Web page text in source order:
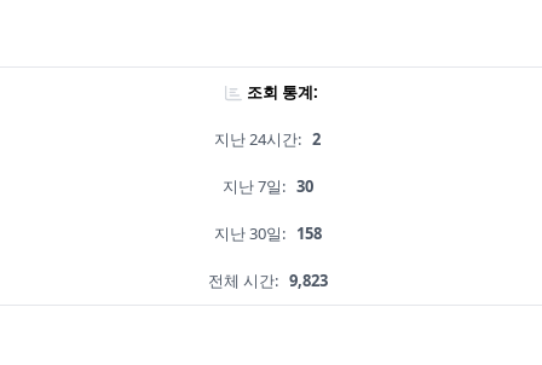
조회 통계:
지난 24시간: 2
지난 7일: 30
지난 30일: 158
전체 시간: 9,823